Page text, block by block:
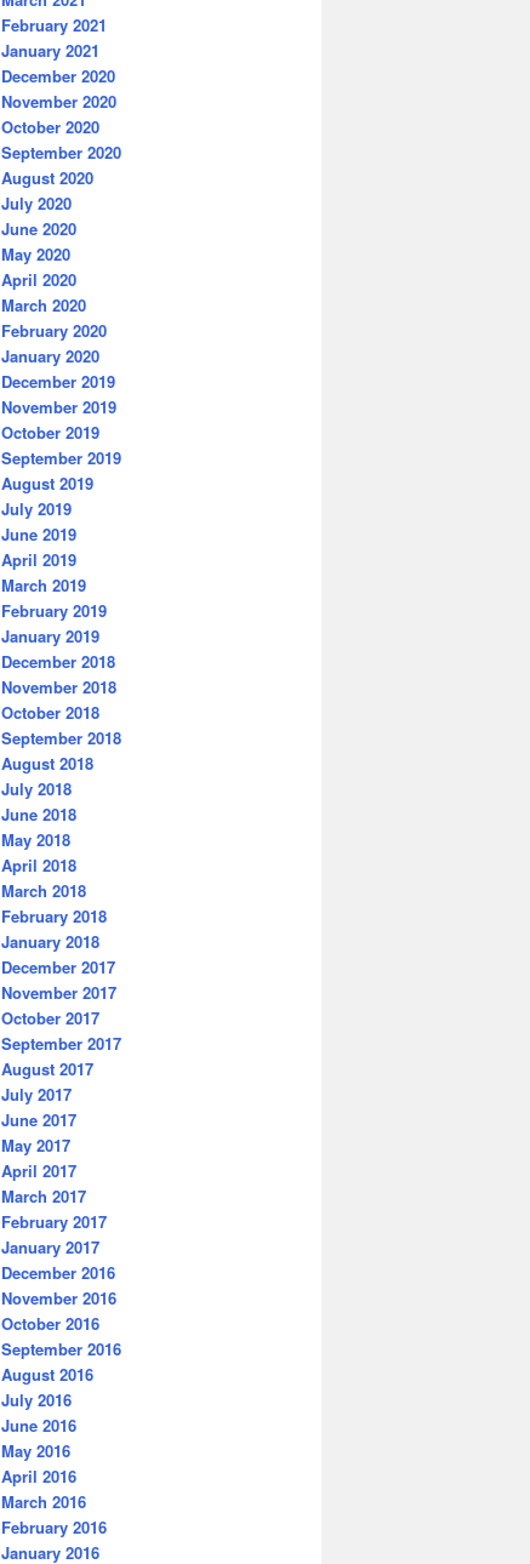
February 2021
January 2021
December 2020
November 2020
October 2020
September 2020
August 2020
July 2020
June 2020
May 2020
April 2020
March 2020
February 2020
January 2020
December 2019
November 2019
October 2019
September 2019
August 2019
July 2019
June 2019
April 2019
March 2019
February 2019
January 2019
December 2018
November 2018
October 2018
September 2018
August 2018
July 2018
June 2018
May 2018
April 2018
March 2018
February 2018
January 2018
December 2017
November 2017
October 2017
September 2017
August 2017
July 2017
June 2017
May 2017
April 2017
March 2017
February 2017
January 2017
December 2016
November 2016
October 2016
September 2016
August 2016
July 2016
June 2016
May 2016
April 2016
March 2016
February 2016
January 2016